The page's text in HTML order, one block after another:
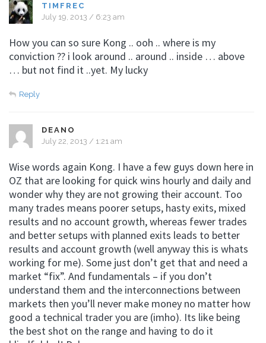
TIMFREC
July 19, 2013 / 6:23 am
How you can so sure Kong .. ooh .. where is my
conviction ?? i look around .. around .. inside … above
… but not find it ..yet. My lucky
Reply
DEANO
July 22, 2013 / 1:21 am
Wise words again Kong. I have a few guys down here in
OZ that are looking for quick wins hourly and daily and
wonder why they are not growing their account. Too
many trades means poorer setups, hasty exits, mixed
results and no account growth, whereas fewer trades
and better setups with planned exits leads to better
results and account growth (well anyway this is whats
working for me). Some just don’t get that and need a
market “fix”. And fundamentals – if you don’t
understand them and the interconnections between
markets then you’ll never make money no matter how
good a technical trader you are (imho). Its like being
the best shot on the range and having to do it